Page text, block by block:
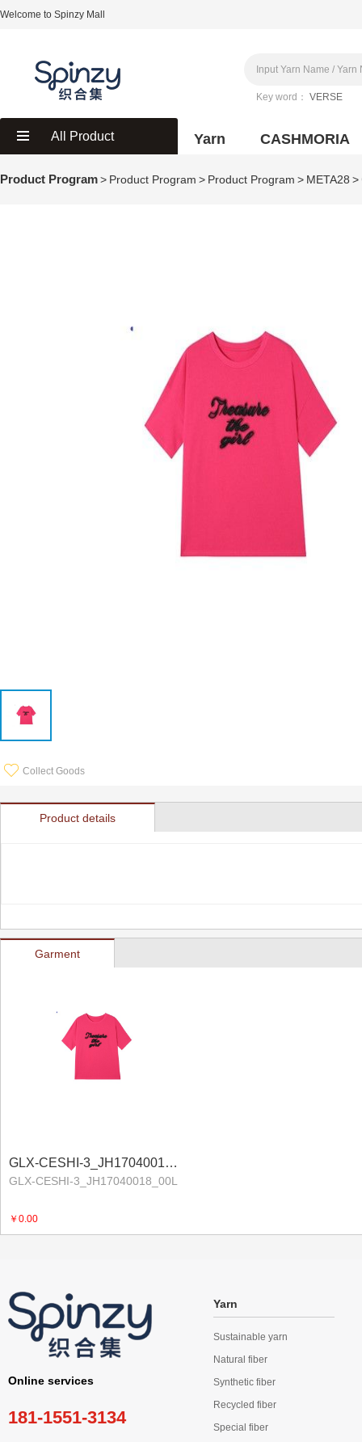
Welcome to Spinzy Mall
Key word： VERSE
All Product Yarn CASHMORIA
Product Program> Product Program > Product Program > META28 >
Collect Goods
Product details
Garment
GLX-CESHI-3_JH17040018_00LProduct Program
GLX-CESHI-3_JH17040018_00L
￥0.00
Online services
181-1551-3134
Yarn
Sustainable yarn
Natural fiber
Synthetic fiber
Recycled fiber
Special fiber